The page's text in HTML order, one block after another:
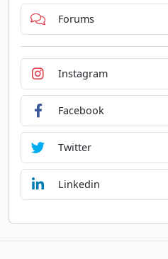
Forums
Instagram
Facebook
Twitter
Linkedin